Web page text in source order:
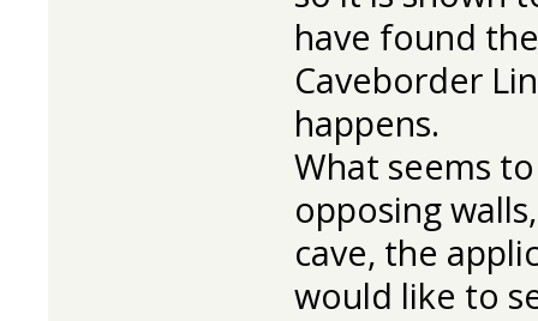
have found
Caveborder
happens.
What seems
opposing
cave, the
would like to